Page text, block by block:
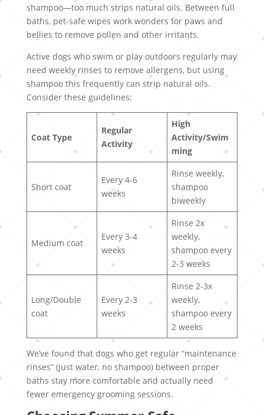
shampoo—too much strips natural oils. Between full
baths, pet-safe wipes work wonders for paws and
bellies to remove pollen and other irritants.
Active dogs who swim or play outdoors regularly may
need weekly rinses to remove allergens, but using
shampoo this frequently can strip natural oils.
Consider these guidelines:
Coat Type
Regular
Activity
High
Activity/Swim
ming
Short coat
Every 4-6
weeks
Rinse weekly,
shampoo
biweekly
Medium coat
Every 3-4
weeks
Rinse 2x
weekly,
shampoo every
2-3 weeks
Long/Double
coat
Every 2-3
weeks
Rinse 2-3x
weekly,
shampoo every
2 weeks
We’ve found that dogs who get regular “maintenance
rinses” (just water, no shampoo) between proper
baths stay more comfortable and actually need
fewer emergency grooming sessions.